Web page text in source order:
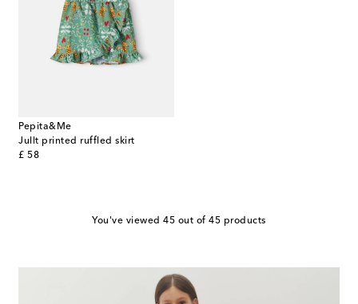
Pepita&Me
Jullt printed ruffled skirt
£ 58
original price
You've viewed 45 out of 45 products